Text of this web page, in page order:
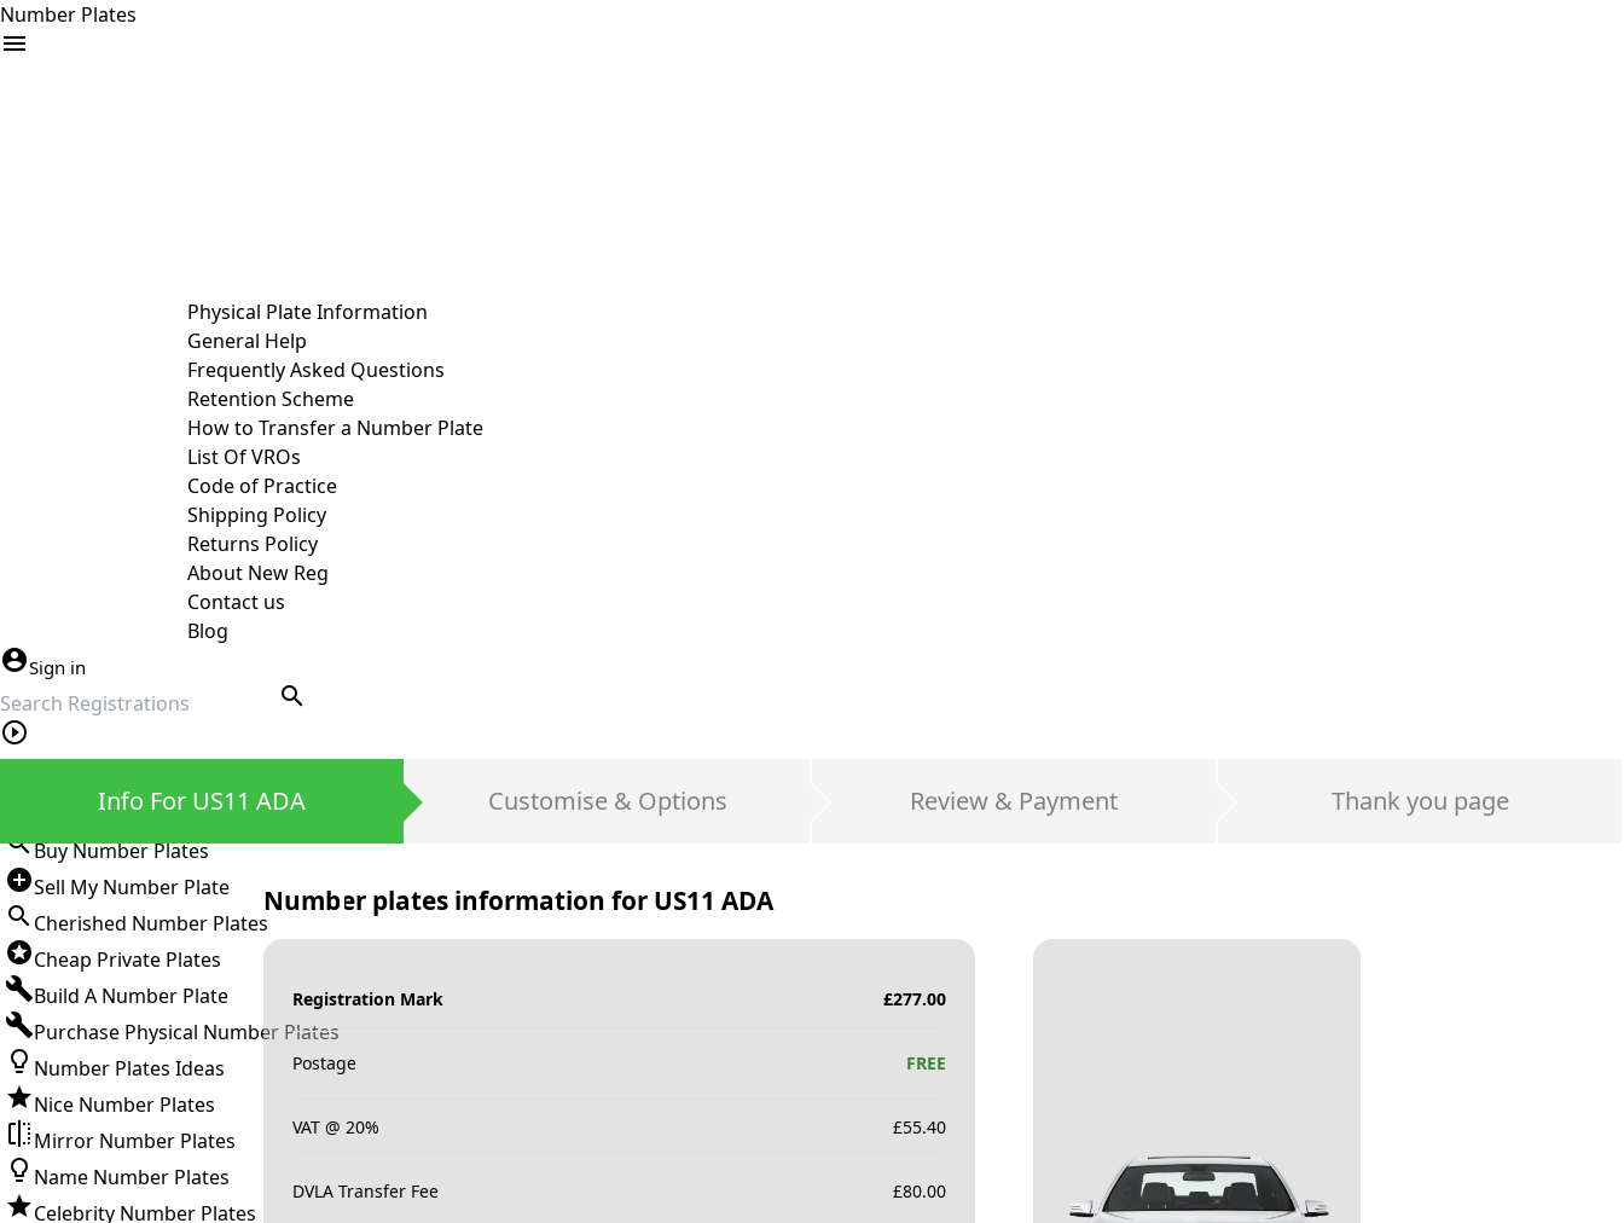
Number Plates
Physical Plate Information
General Help
Frequently Asked Questions
Retention Scheme
How to Transfer a Number Plate
List Of VROs
Code of Practice
Shipping Policy
Returns Policy
About New Reg
Contact us
Blog
Sign in
search
Buy Number Plates
Sell My Number Plate
Cherished Number Plates
Cheap Private Plates
Build A Number Plate
Purchase Physical Number Plates
Number Plates Ideas
Nice Number Plates
Mirror Number Plates
Name Number Plates
Celebrity Number Plates
Info For US11 ADA Customise & Options Review & Payment Thank you page
Number plates information for US11 ADA
Registration Mark £277.00
Postage FREE
VAT @ 20% £55.40
DVLA Transfer Fee £80.00